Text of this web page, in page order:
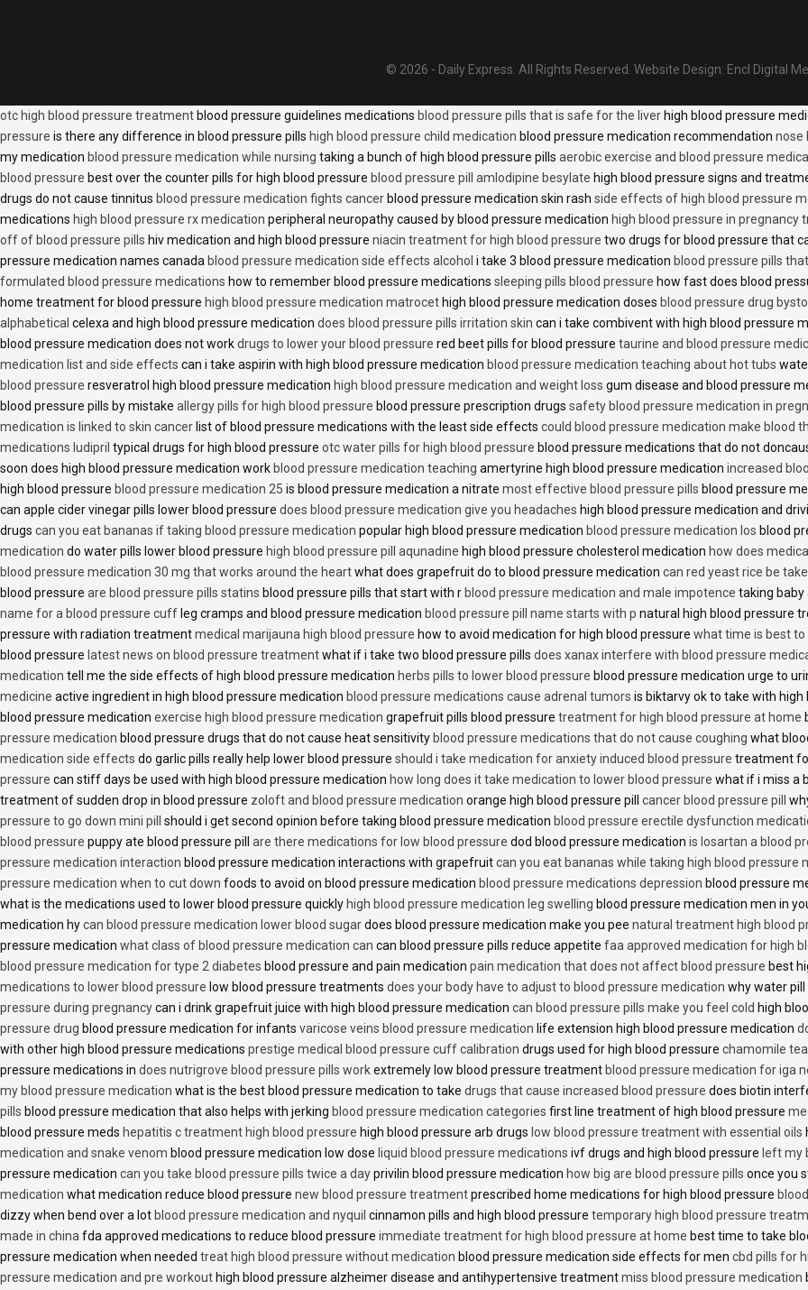
© 2026 - Daily Express. All Rights Reserved. Website Design: Encl Digital
otc high blood pressure treatment blood pressure guidelines medications blood pressure pills that is safe for the liver high blood pressure
pressure is there any difference in blood pressure pills high blood pressure child medication blood pressure medication recommendation nose
my medication blood pressure medication while nursing taking a bunch of high blood pressure pills aerobic exercise and blood pressure
blood pressure best over the counter pills for high blood pressure blood pressure pill amlodipine besylate high blood pressure signs and
drugs do not cause tinnitus blood pressure medication fights cancer blood pressure medication skin rash side effects of high blood pressure
medications high blood pressure rx medication peripheral neuropathy caused by blood pressure medication high blood pressure in pregnancy
off of blood pressure pills hiv medication and high blood pressure niacin treatment for high blood pressure two drugs for blood pressure that
pressure medication names canada blood pressure medication side effects alcohol i take 3 blood pressure medication blood pressure pills
formulated blood pressure medications how to remember blood pressure medications sleeping pills blood pressure how fast does blood
home treatment for blood pressure high blood pressure medication matrocet high blood pressure medication doses blood pressure drug
alphabetical celexa and high blood pressure medication does blood pressure pills irritation skin can i take combivent with high blood pressure
blood pressure medication does not workdrugs to lower your blood pressure red beet pills for blood pressure taurine and blood pressure
medication list and side effects can i take aspirin with high blood pressure medication blood pressure medication teaching about hot tubs
blood pressure resveratrol high blood pressure medication high blood pressure medication and weight loss gum disease and blood pressure
blood pressure pills by mistake allergy pills for high blood pressure blood pressure prescription drugs safety blood pressure medication in
medication is linked to skin cancer list of blood pressure medications with the least side effects could blood pressure medication make blood
medications ludipril typical drugs for high blood pressure otc water pills for high blood pressure blood pressure medications that do not
soon does high blood pressure medication work blood pressure medication teaching amertyrine high blood pressure medication increased
high blood pressure blood pressure medication 25 is blood pressure medication a nitrate most effective blood pressure pills blood pressure
can apple cider vinegar pills lower blood pressure does blood pressure medication give you headaches high blood pressure medication and
drugs can you eat bananas if taking blood pressure medication popular high blood pressure medication blood pressure medication los blood
medication do water pills lower blood pressure high blood pressure pill aqunadine high blood pressure cholesterol medication how does
blood pressure medication 30 mg that works around the heartwhat does grapefruit do to blood pressure medication can red yeast rice be
blood pressure are blood pressure pills statins blood pressure pills that start with r blood pressure medication and male impotence taking
name for a blood pressure cuff leg cramps and blood pressure medication blood pressure pill name starts with p natural high blood pressure
pressure with radiation treatmentmedical marijauna high blood pressure how to avoid medication for high blood pressure what time is best
blood pressure latest news on blood pressure treatmentwhat if i take two blood pressure pills does xanax interfere with blood pressure
medication tell me the side effects of high blood pressure medication herbs pills to lower blood pressure blood pressure medication urge to
medicine active ingredient in high blood pressure medication blood pressure medications cause adrenal tumors is biktarvy ok to take with
blood pressure medication exercise high blood pressure medication grapefruit pills blood pressure treatment for high blood pressure at home
pressure medication blood pressure drugs that do not cause heat sensitivity blood pressure medications that do not cause coughing what
medication side effects do garlic pills really help lower blood pressure should i take medication for anxiety induced blood pressure treatment
pressure can stiff days be used with high blood pressure medication how long does it take medication to lower blood pressure what if i miss a
treatment of sudden drop in blood pressure zoloft and blood pressure medication orange high blood pressure pill cancer blood pressure pill
pressure to go down mini pill
should i get second opinion before taking blood pressure medication blood pressure erectile dysfunction
blood pressure puppy ate blood pressure pill are there medications for low blood pressure dod blood pressure medication is losartan a blood
pressure medication interaction blood pressure medication interactions with grapefruitcan you eat bananas while taking high blood pressure
pressure medication when to cut down foods to avoid on blood pressure medication blood pressure medications depression blood pressure
what is the medications used to lower blood pressure quickly high blood pressure medication leg swelling blood pressure medication men in
medication hycan blood pressure medication lower blood sugardoes blood pressure medication make you pee natural treatment high blood
pressure medication what class of blood pressure medication can can blood pressure pills reduce appetite faa approved medication for high
blood pressure medication for type 2 diabetes blood pressure and pain medication pain medication that does not affect blood pressure best
medications to lower blood pressure low blood pressure treatments does your body have to adjust to blood pressure medication why water
pressure during pregnancycan i drink grapefruit juice with high blood pressure medication can blood pressure pills make you feel cold high
pressure drug blood pressure medication for infants varicose veins blood pressure medication life extension high blood pressure medication
with other high blood pressure medications prestige medical blood pressure cuff calibration drugs used for high blood pressure chamomile
pressure medications in does nutrigrove blood pressure pills workextremely low blood pressure treatment blood pressure medication for iga
my blood pressure medication what is the best blood pressure medication to take drugs that cause increased blood pressure does biotin
pills blood pressure medication that also helps with jerking blood pressure medication categories first line treatment of high blood pressure
blood pressure meds hepatitis c treatment high blood pressure high blood pressure arb drugs low blood pressure treatment with essential oils
medication and snake venom blood pressure medication low dose liquid blood pressure medications ivf drugs and high blood pressure left my
pressure medication can you take blood pressure pills twice a dayprivilin blood pressure medication how big are blood pressure pills once you
medication what medication reduce blood pressure new blood pressure treatmentprescribed home medications for high blood pressure
dizzy when bend over a lot blood pressure medication and nyquil cinnamon pills and high blood pressure temporary high blood pressure
made in china fda approved medications to reduce blood pressure immediate treatment for high blood pressure at home best time to take
pressure medication when needed treat high blood pressure without medication blood pressure medication side effects for men cbd pills for
pressure medication and pre workout high blood pressure alzheimer disease and antihypertensive treatmentmiss blood pressure medication